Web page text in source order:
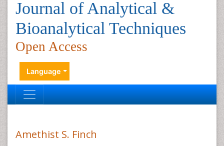
Journal of Analytical &
Bioanalytical Techniques
Open Access
Language
Amethist S. Finch